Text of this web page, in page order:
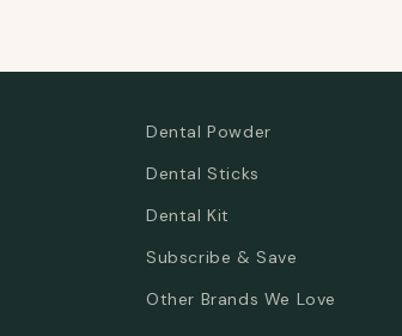
Dental Powder
Dental Sticks
Dental Kit
Subscribe & Save
Other Brands We Love